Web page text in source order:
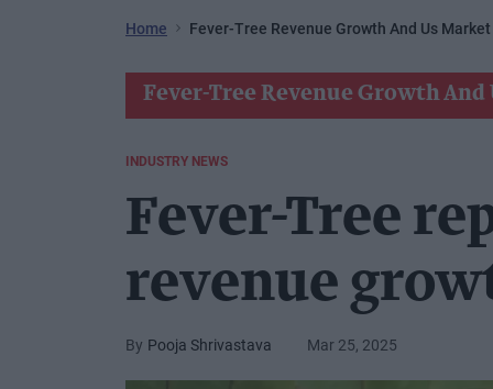
Home Fever-Tree Revenue Growth And Us
Fever-Tree Revenue Growth
INDUSTRY NEWS
Fever-Tree
revenue
Pooja Shrivastava Mar 25, 2025